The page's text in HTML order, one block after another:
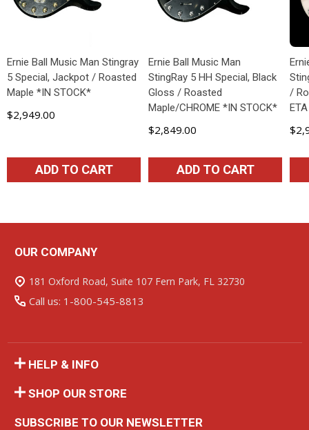
Ernie Ball Music Man Stingray
5 Special, Jackpot / Roasted
Maple *IN STOCK*
$2,949.00
ADD TO CART
Ernie Ball Music Man
StingRay 5 HH Special, Black
Gloss / Roasted
Maple/CHROME *IN STOCK*
$2,849.00
ADD TO CART
/
Footer
Start
OUR COMPANY
181 Oxford Road, Suite 107 Fern Park, FL 32730
Call us: 1-800-545-8813
HELP & INFO
SHOP OUR STORE
SUBSCRIBE TO OUR NEWSLETTER